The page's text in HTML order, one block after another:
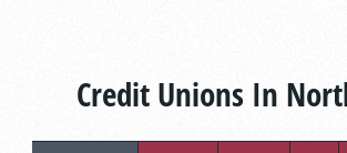
Credit Unions In